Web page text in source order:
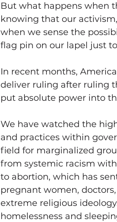
But what happens when
knowing that our
when we sense the
flag pin on our lapel just
In recent months,
deliver ruling after ruling
put absolute power into
We have watched the
and practices within
field for marginalized
from systemic racism
to abortion, which has
pregnant women,
extreme religious
homelessness and